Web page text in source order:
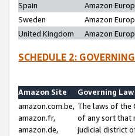
Spain
Amazon
Sweden
Amazon
United Kingdom
Amazon
SCHEDULE 2:
Amazon Site
Governing
amazon.com.be,
amazon.fr,
amazon.de,
The laws of the
of any sort that
judicial district